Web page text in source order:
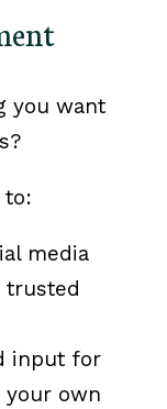
you want
to:
media
trusted
input for
your own